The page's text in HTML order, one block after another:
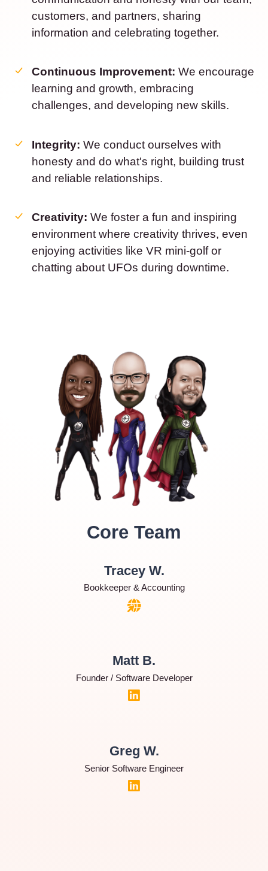
customers, and partners, sharing
information and celebrating together.
Continuous Improvement: We encourage
learning and growth, embracing
challenges, and developing new skills.
Integrity: We conduct ourselves with
honesty and do what's right, building trust
and reliable relationships.
Creativity: We foster a fun and inspiring
environment where creativity thrives, even
enjoying activities like VR mini-golf or
chatting about UFOs during downtime.
Core Team
Tracey W.
Bookkeeper & Accounting
Matt B.
Founder / Software Developer
Greg W.
Senior Software Engineer